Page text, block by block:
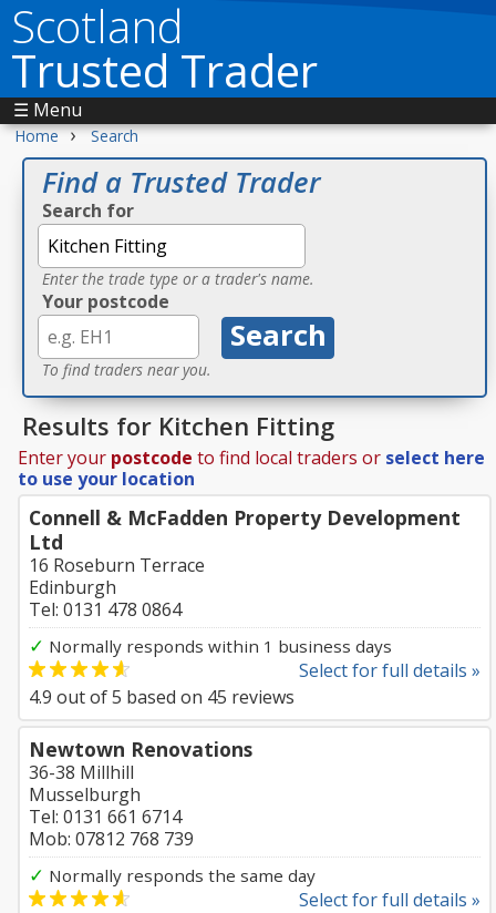
Scotland
Trusted Trader
☰ Menu
Home › Search
Find a Trusted Trader
Search for
Enter the trade type or a trader's name.
Your postcode
To find traders near you.
Results for Kitchen Fitting
Enter your postcode to find local traders or select here
to use your location
Connell & McFadden Property Development
Ltd
16 Roseburn Terrace
Edinburgh
Tel: 0131 478 0864
✓ Normally responds within 1 business days
Select for full details »
4.9 out of5 based on 45 reviews
Newtown Renovations
36-38 Millhill
Musselburgh
Tel: 0131 661 6714
Mob: 07812 768 739
✓ Normally responds the same day
Select for full details »